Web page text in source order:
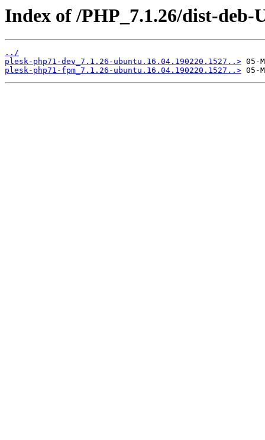
Index of /PHP_7.1.26/dist-deb-
../
plesk-php71-dev_7.1.26-ubuntu.16.04.190220.1527..>
plesk-php71-fpm_7.1.26-ubuntu.16.04.190220.1527..>